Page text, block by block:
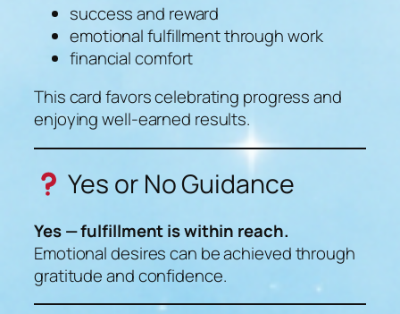
success and reward
emotional fulfillment through work
financial comfort
This card favors celebrating progress and
enjoying well-earned results.
Yes or No Guidance
Yes — fulfillment is within reach.
Emotional desires can be achieved through
gratitude and confidence.